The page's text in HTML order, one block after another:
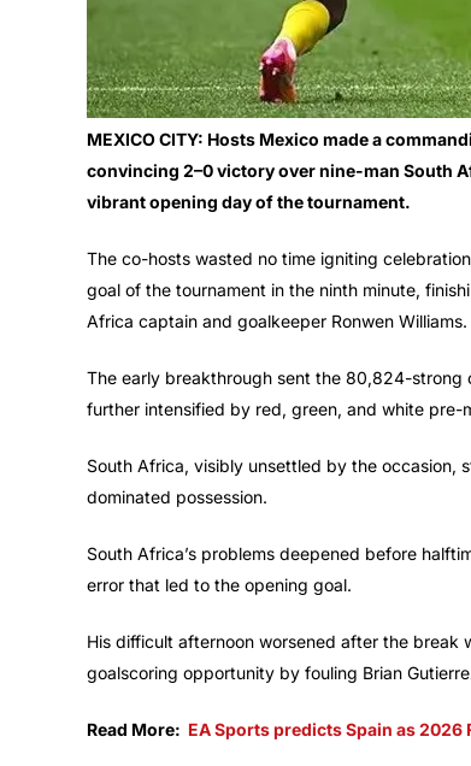
MEXICO CITY: Hosts Mexico made a
convincing 2–0 victory over nine-man South
vibrant opening day of the tournament.
The co-hosts wasted no time igniting
goal of the tournament in the ninth minute,
Africa captain and goalkeeper Ronwen Williams.
The early breakthrough sent the 80,824-
further intensified by red, green, and white
South Africa, visibly unsettled by the
dominated possession.
South Africa’s problems deepened before
error that led to the opening goal.
His difficult afternoon worsened after the break
goalscoring opportunity by fouling Brian
Read More: EA Sports predicts Spain as 2026